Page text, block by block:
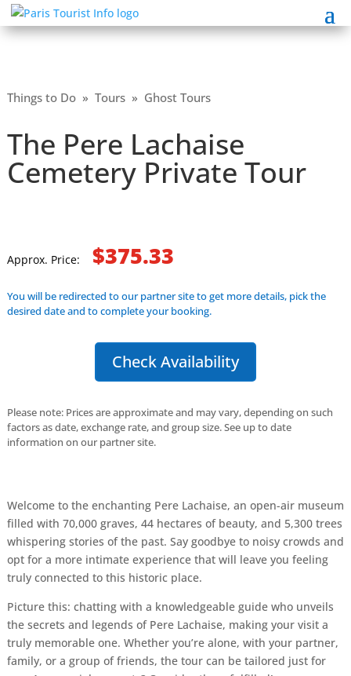
Things to Do» Tours» Ghost Tours
The Pere Lachaise
Cemetery Private Tour
Approx. Price: $375.33
You will be redirected to our partner site to get more details, pick the
desired date and to complete your booking.
Check Availability
Please note: Prices are approximate and may vary, depending on such
factors as date, exchange rate, and group size. See up to date
information on our partner site.
Welcome to the enchanting Pere Lachaise, an open-air museum
filled with 70,000 graves, 44 hectares of beauty, and 5,300 trees
whispering stories of the past. Say goodbye to noisy crowds and
opt for a more intimate experience that will leave you feeling
truly connected to this historic place.
Picture this: chatting with a knowledgeable guide who unveils
the secrets and legends of Pere Lachaise, making your visit a
truly memorable one. Whether you’re alone, with your partner,
family, or a group of friends, the tour can be tailored just for